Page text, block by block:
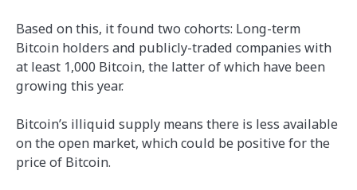
Based on this, it found two cohorts: Long-term
Bitcoin holders and publicly-traded companies with
at least 1,000 Bitcoin, the latter of which have been
growing this year.
Bitcoin’s illiquid supply means there is less available
on the open market, which could be positive for the
price of Bitcoin.